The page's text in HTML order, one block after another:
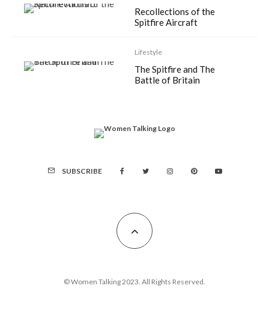
Recollections of the
Spitfire Aircraft
Lifestyle
The Spitfire and The
Battle of Britain
SUBSCRIBE
© Women Talking 2023. All Rights Reserved.